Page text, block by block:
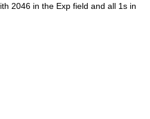
2046 in the Exp field and all 1s in